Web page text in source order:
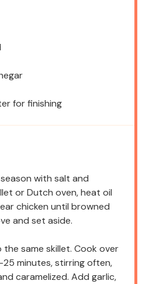
for finishing
with salt and
or Dutch oven, heat oil
chicken until browned
and set aside.
same skillet. Cook over
minutes, stirring often,
caramelized. Add garlic,